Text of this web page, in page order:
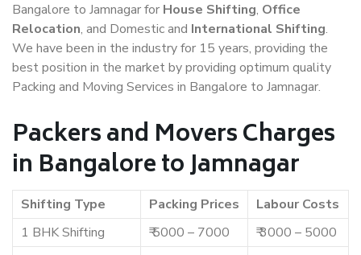
Bangalore to Jamnagar for House Shifting, Office
Relocation, and Domestic and International Shifting.
We have been in the industry for 15 years, providing the
best position in the market by providing optimum quality
Packing and Moving Services in Bangalore to Jamnagar.
Packers and Movers Charges
in Bangalore to Jamnagar
Shifting Type Packing Prices
Labour Costs
1 BHK Shifting
₹ 5000 – 7000
₹ 3000 – 5000